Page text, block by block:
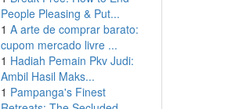
People Pleasing & Put...
1 A arte de comprar barato:
cupom mercado livre ...
1 Hadiah Pemain Pkv Judi:
Ambil Hasil Maks...
1 Pampanga's Finest